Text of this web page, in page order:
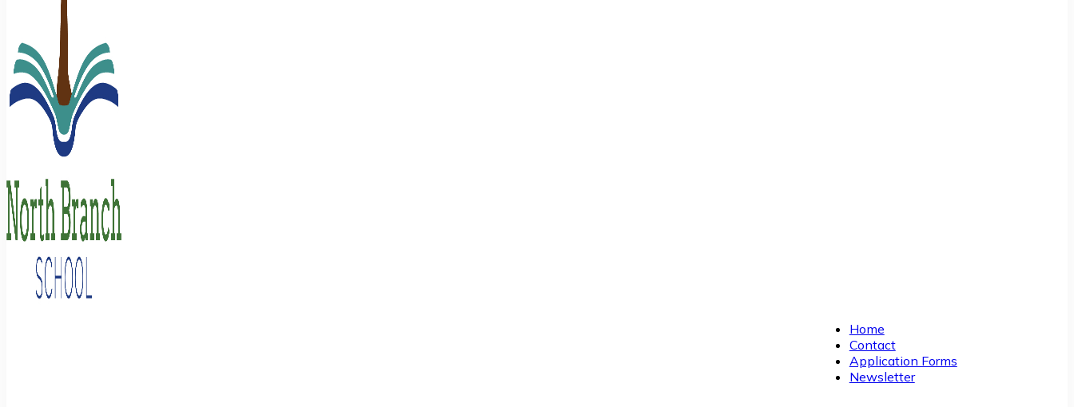
Home
Contact
Application Forms
Newsletter